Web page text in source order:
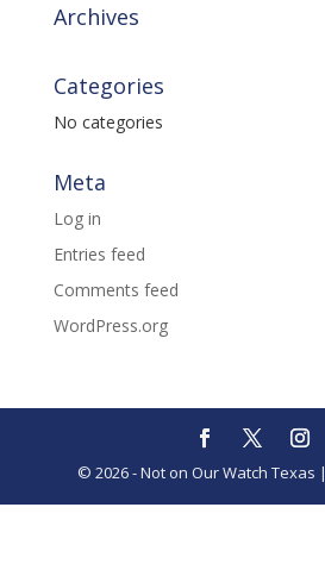
Archives
Categories
No categories
Meta
Log in
Entries feed
Comments feed
WordPress.org
© 2026 - Not on Our Watch Texas |